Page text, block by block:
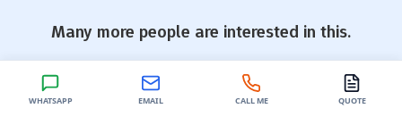
Many more people are interested in this.
You might also be interested in this content.
WHATSAPP EMAIL CALL ME QUOTE